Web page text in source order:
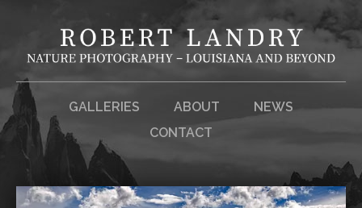
GALLERIES ABOUT
NEWS
CONTACT